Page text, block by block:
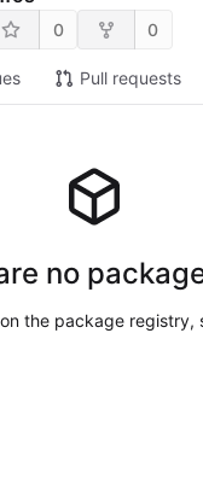
0 0
Pull requests
no
the package registry,